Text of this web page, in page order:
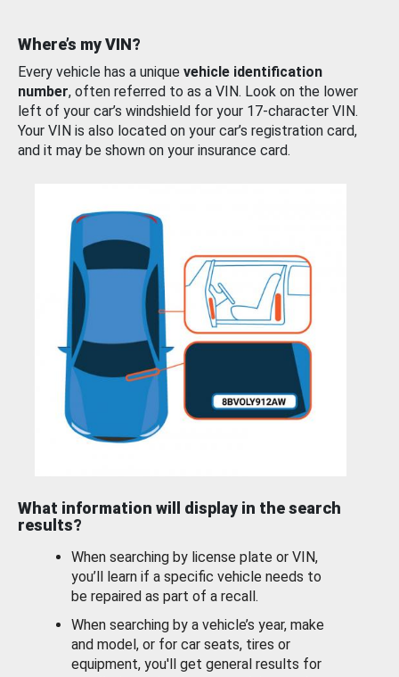
Where’s my VIN?
Every vehicle has a unique vehicle identification
number, often referred to as a VIN. Look on the lower
left of your car’s windshield for your 17-character VIN.
Your VIN is also located on your car’s registration card,
and it may be shown on your insurance card.
What information will display in the search
results?
When searching by license plate or VIN,
you’ll learn if a specific vehicle needs to
be repaired as part of a recall.
When searching by a vehicle’s year, make
and model, or for car seats, tires or
equipment, you'll get general results for